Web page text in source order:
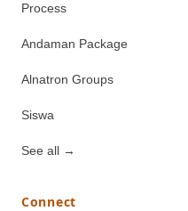
Process
Andaman Package
Alnatron Groups
Siswa
See all →
Connect